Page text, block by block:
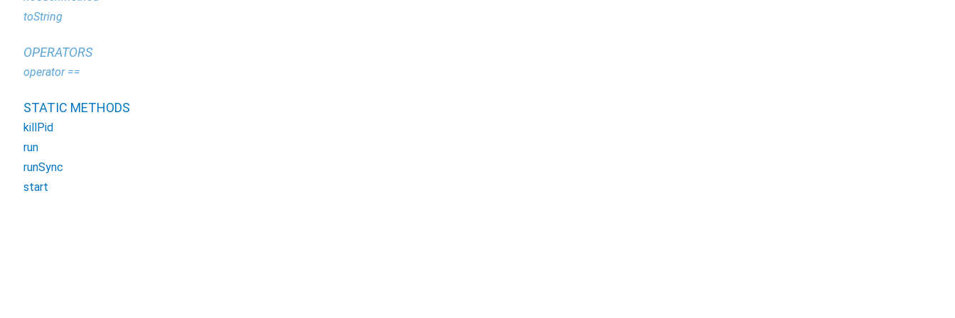
toString
OPERATORS
operator ==
STATIC METHODS
killPid
run
runSync
start